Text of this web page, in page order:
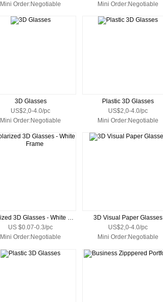
Mini Order:Negotiable
Mini Order:Negotiable
3D Glasses
US$2,0-4.0/pc
Mini Order:Negotiable
Plastic 3D Glasses
US$2,0-4.0/pc
Mini Order:Negotiable
Polarized 3D Glasses - White Frame
US $0.07-0.3/pc
Mini Order:Negotiable
3D Visual Paper Glasses
US$2,0-4.0/pc
Mini Order:Negotiable